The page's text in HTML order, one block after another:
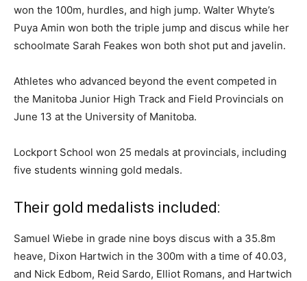
won the 100m, hurdles, and high jump. Walter Whyte’s
Puya Amin won both the triple jump and discus while her
schoolmate Sarah Feakes won both shot put and javelin.
Athletes who advanced beyond the event competed in
the Manitoba Junior High Track and Field Provincials on
June 13 at the University of Manitoba.
Lockport School won 25 medals at provincials, including
five students winning gold medals.
Their gold medalists included:
Samuel Wiebe in grade nine boys discus with a 35.8m
heave, Dixon Hartwich in the 300m with a time of 40.03,
and Nick Edbom, Reid Sardo, Elliot Romans, and Hartwich